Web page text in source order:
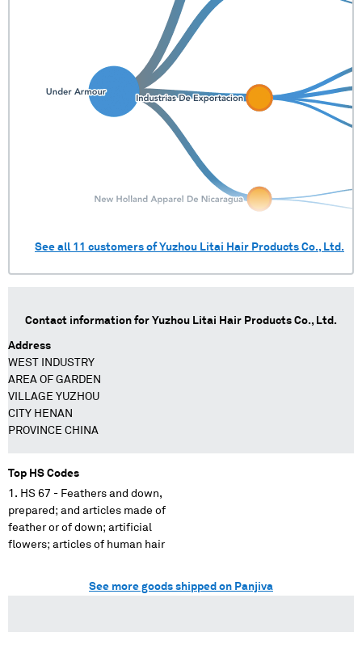
See all 11 customers ofYuzhou Litai Hair Products Co., Ltd.
Contact information for Yuzhou Litai Hair Products Co., Ltd.
Address
WEST INDUSTRY
AREA OF GARDEN
VILLAGE YUZHOU
CITY HENAN
PROVINCE CHINA
Top HS Codes
HS 67 - Feathers and down,
prepared; and articles made of
feather or of down; artificial
flowers; articles of human hair
See more goods shipped on Panjiva